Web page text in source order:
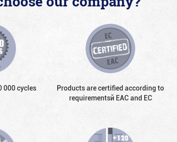
000 cycles
Products are certified according to
requirementsй EAC and EC